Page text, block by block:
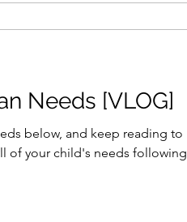
Needs [VLOG]
below, and keep reading to
of your child's needs following